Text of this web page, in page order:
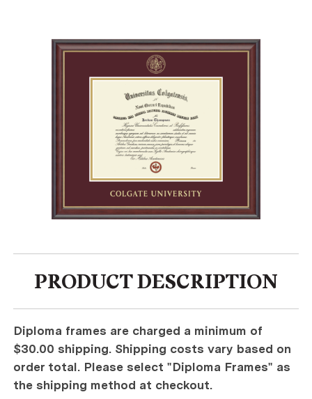
PRODUCT DESCRIPTION
Diploma frames are charged a minimum of
$30.00 shipping. Shipping costs vary based on
order total. Please select "Diploma Frames" as
the shipping method at checkout.